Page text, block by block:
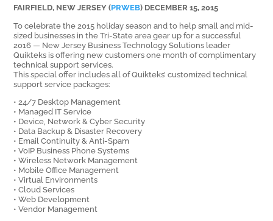
FAIRFIELD, NEW JERSEY (PRWEB) DECEMBER 15, 2015
To celebrate the 2015 holiday season and to help small and mid-
sized businesses in the Tri-State area gear up for a successful
2016 — New Jersey Business Technology Solutions leader
Quikteks is offering new customers one month of complimentary
technical support services.
This special offer includes all of Quikteks’ customized technical
support service packages:
• 24/7 Desktop Management
• Managed IT Service
• Device, Network & Cyber Security
• Data Backup & Disaster Recovery
• Email Continuity & Anti-Spam
• VoIP Business Phone Systems
• Wireless Network Management
• Mobile Office Management
• Virtual Environments
• Cloud Services
• Web Development
• Vendor Management